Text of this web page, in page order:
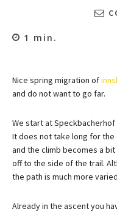
1 min.
Nice spring migration of
and do not want to go far.
We start at
It does not take long for
and the climb becomes a
off to the side of the trail.
the path is much more
Already in the ascent you